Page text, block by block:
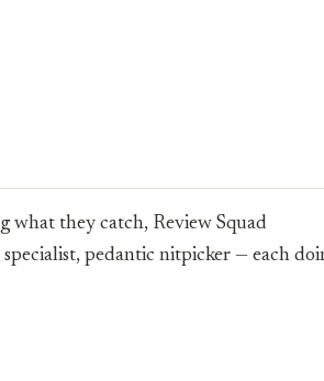
what they catch, Review Squad
pedantic nitpicker — each